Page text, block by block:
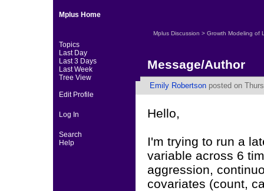
Mplus Home
Topics
Last Day
Last 3 Days
Last Week
Tree View
Edit Profile
Log In
Search
Help
Mplus Discussion > Growth Modeling of
Message/Author
Emily Robertson posted on
Hello,
I'm trying to run a
variable across 6
aggression,
covariates (count,